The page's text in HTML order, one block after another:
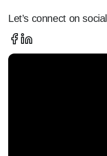
- No Tax Return
Perfect for self-
Let’s connect on social